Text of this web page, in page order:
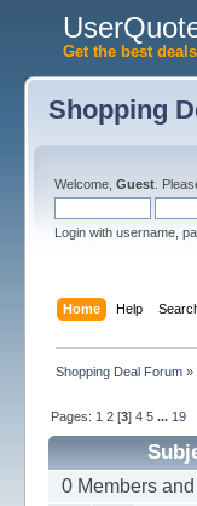
Get the best
Shopping
Welcome, Guest.
Login with username,
Home Help
Shopping Deal Forum»
Pages: 1 2[3] 4 5 ... 19
0 Members